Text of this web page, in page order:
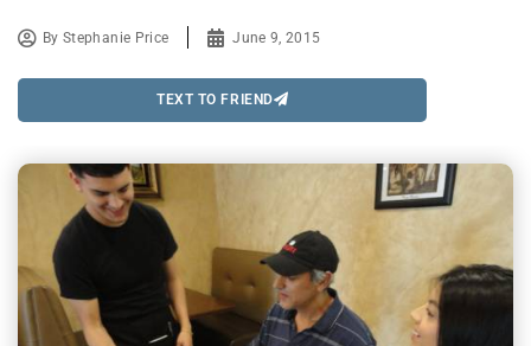
ByStephanie Price June 9, 2015
TEXT TO FRIEND